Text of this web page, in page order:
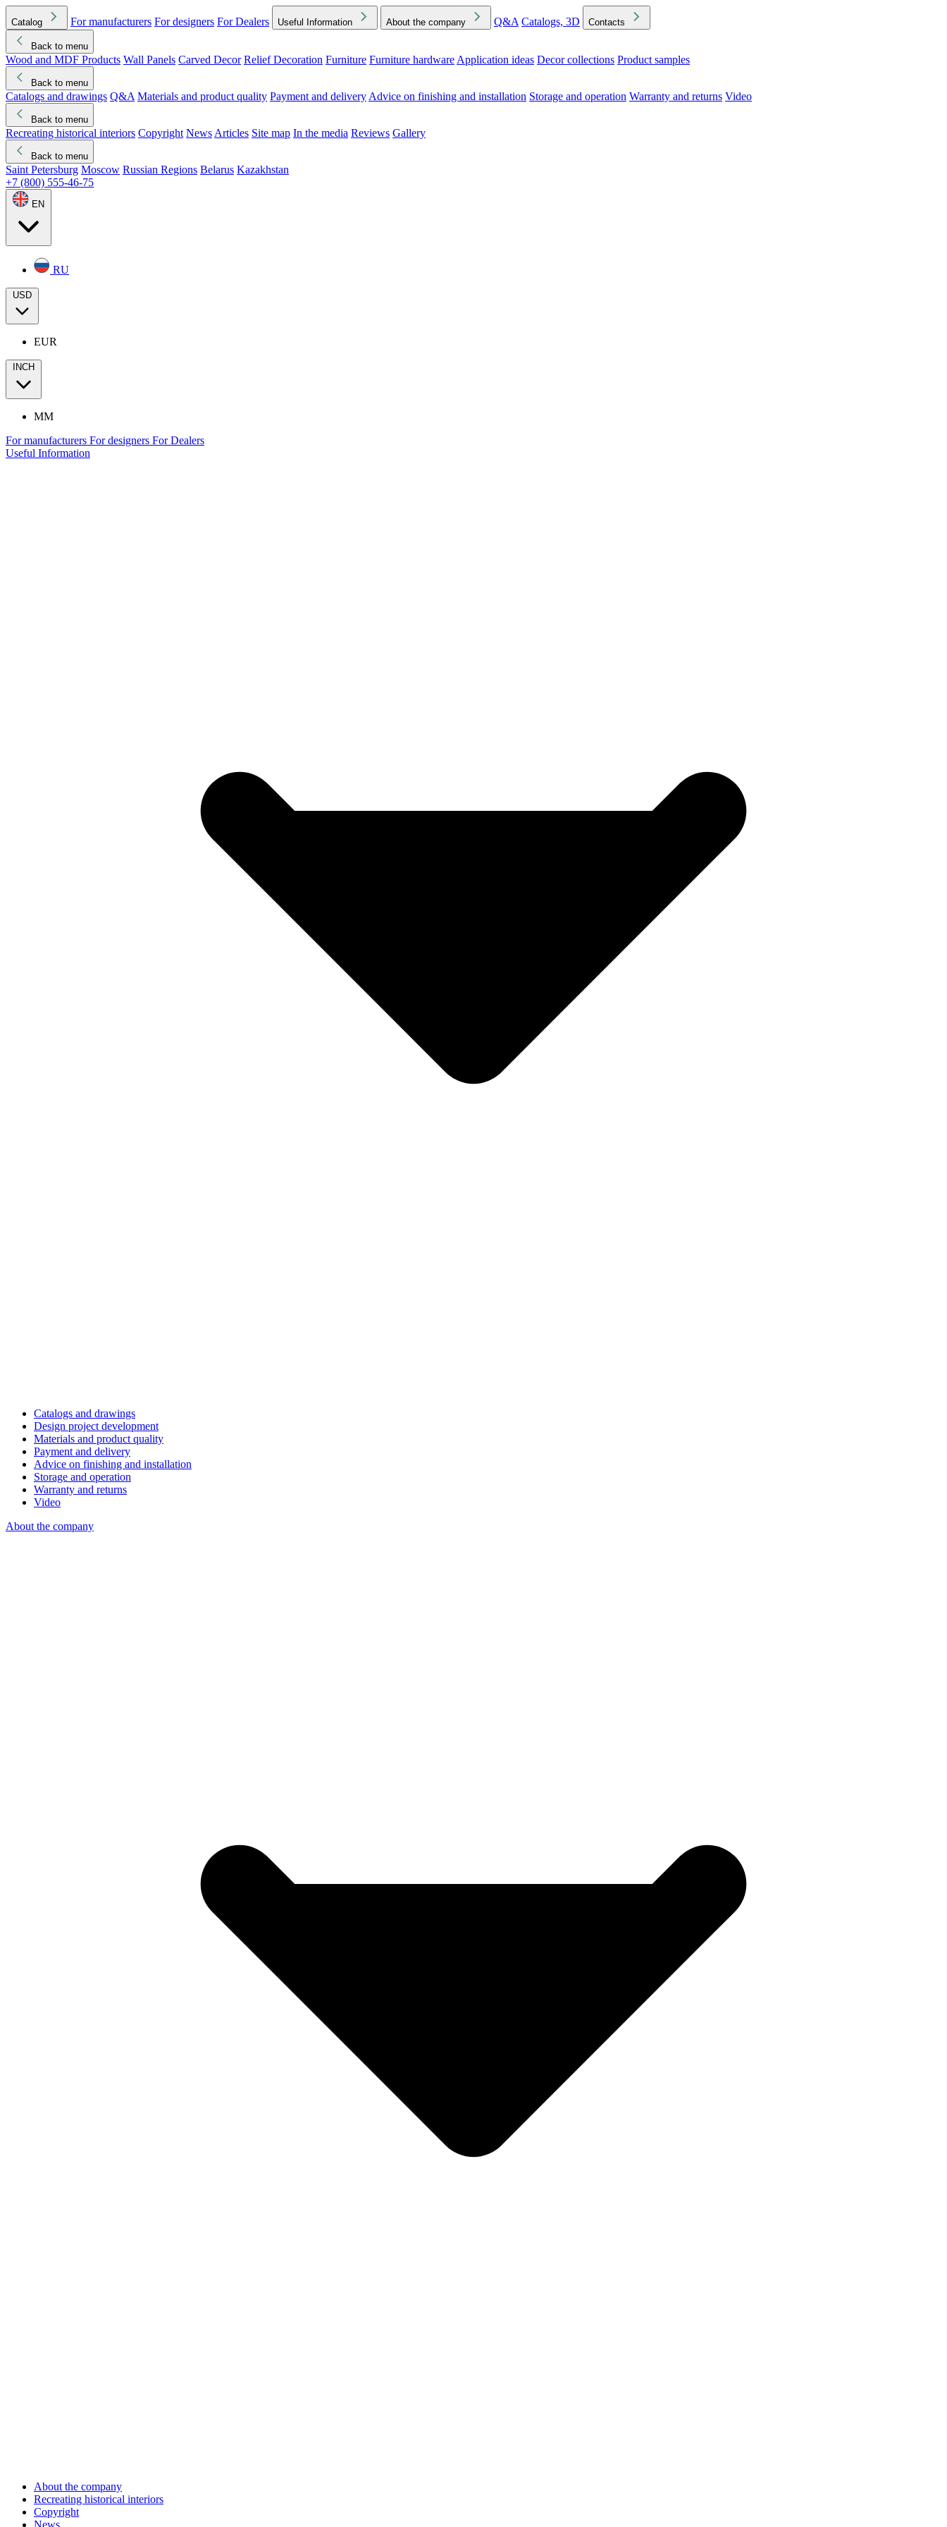
Catalog For manufacturers For designers For Dealers Useful Information About the company Q&A Catalogs, 3D Contacts
Back to menu
Wood and MDF Products Wall Panels Carved Decor Relief Decoration Furniture Furniture hardware Application ideas Decor collections Product samples
Back to menu
Catalogs and drawings Q&A Materials and product quality Payment and delivery Advice on finishing and installation Storage and operation Warranty and returns Video
Back to menu
Recreating historical interiors Copyright News Articles Site map In the media Reviews Gallery
Back to menu
Saint Petersburg Moscow Russian Regions Belarus Kazakhstan
+7 (800) 555-46-75
EN
RU
USD
EUR
INCH
MM
For manufacturers For designers For Dealers
Useful Information
Catalogs and drawings
Design project development
Materials and product quality
Payment and delivery
Advice on finishing and installation
Storage and operation
Warranty and returns
Video
About the company
About the company
Recreating historical interiors
Copyright
News